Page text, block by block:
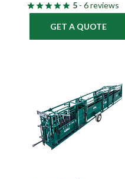
5- 6 reviews
GET A QUOTE